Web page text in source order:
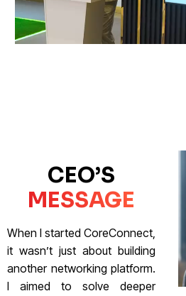
CEO’S
MESSAGE
When I started CoreConnect,
it wasn’t just about building
another networking platform.
I aimed to solve deeper